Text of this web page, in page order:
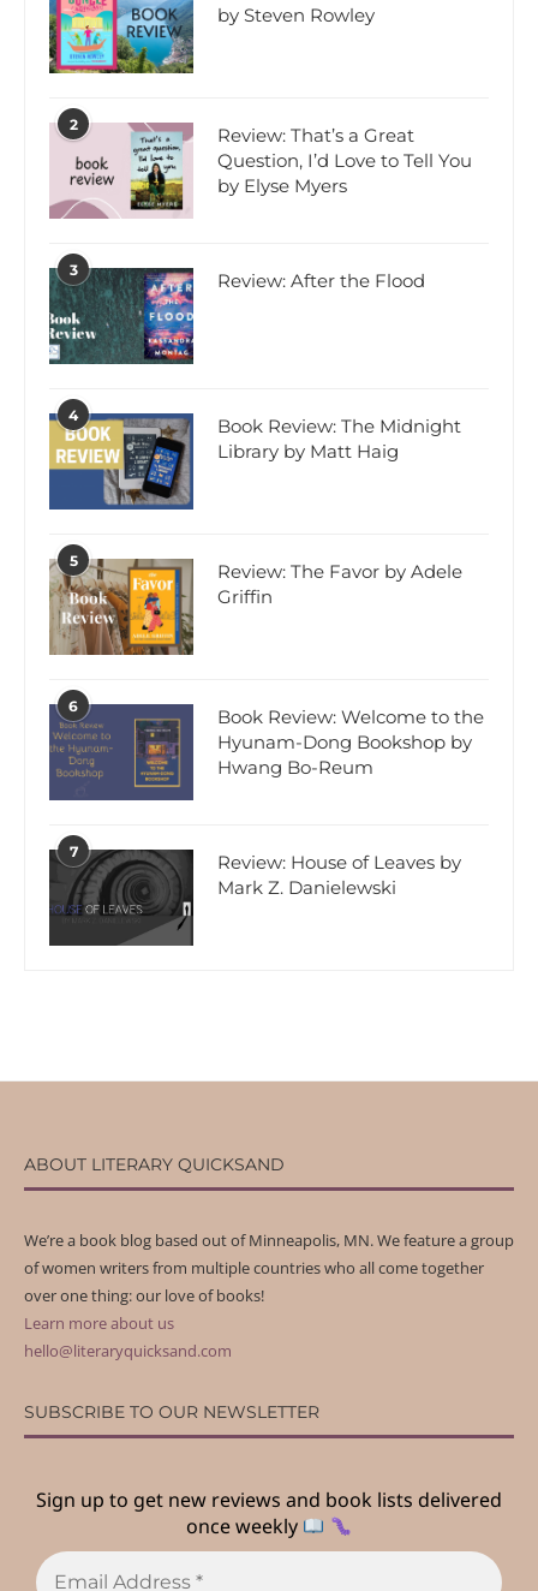
by Steven Rowley
2
Review: That’s a Great
Question, I’d Love to Tell You
by Elyse Myers
3 Review: After the Flood
4
Book Review: The Midnight
Library by Matt Haig
5
Review: The Favor by Adele
Griffin
6
Book Review: Welcome to the
Hyunam-Dong Bookshop by
Hwang Bo-Reum
7
Review: House of Leaves by
Mark Z. Danielewski
ABOUT LITERARY QUICKSAND
We’re a book blog based out of Minneapolis, MN. We feature a group
of women writers from multiple countries who all come together
over one thing: our love of books!
Learn more about us
hello@literaryquicksand.com
SUBSCRIBE TO OUR NEWSLETTER
Sign up to get new reviews and book lists delivered
once weekly